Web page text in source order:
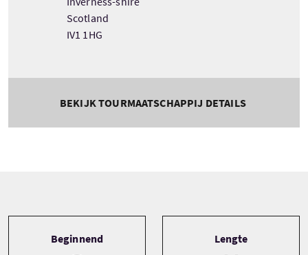
Scotland
IV1 1HG
BEKIJK TOURMAATSCHAPPIJ DETAILS
Beginnend Lengte